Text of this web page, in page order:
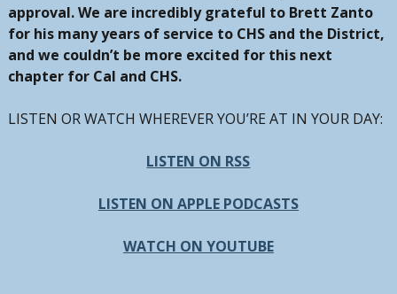
approval. We are incredibly grateful to Brett Zanto
for his many years of service to CHS and the District,
and we couldn’t be more excited for this next
chapter for Cal and CHS.
LISTEN OR WATCH WHEREVER YOU’RE AT IN YOUR DAY:
LISTEN ON RSS
LISTEN ON APPLE PODCASTS
WATCH ON YOUTUBE